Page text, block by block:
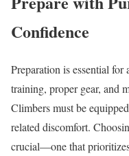
Confidence
Preparation is essential
training, proper gear, and
Climbers must be
related discomfort.
crucial—one that